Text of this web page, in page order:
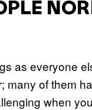
as everyone
of them
when